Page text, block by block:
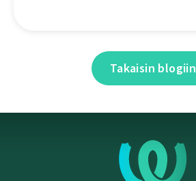
Takaisin blogiin